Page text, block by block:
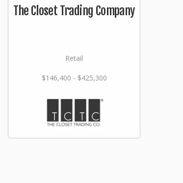
The Closet Trading Company
Retail
$146,400 - $425,300